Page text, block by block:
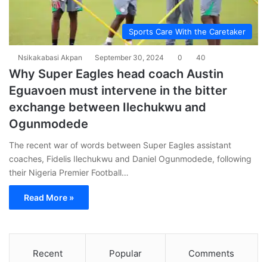
Sports Care With the Caretaker
Nsikakabasi Akpan September 30, 2024 0 40
Why Super Eagles head coach Austin
Eguavoen must intervene in the bitter
exchange between Ilechukwu and
Ogunmodede
The recent war of words between Super Eagles assistant
coaches, Fidelis Ilechukwu and Daniel Ogunmodede, following
their Nigeria Premier Football…
Read More »
Recent Popular Comments